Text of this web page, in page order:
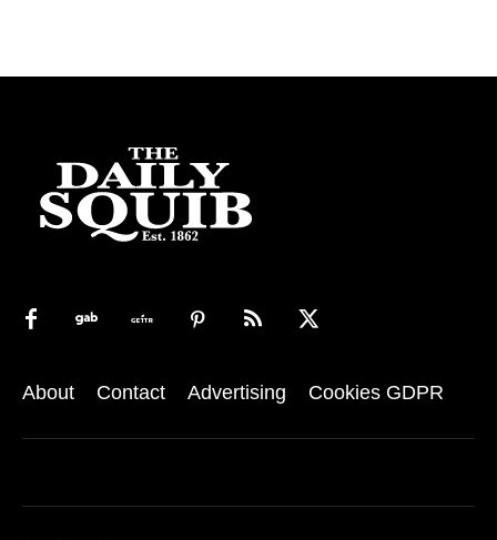
About Contact Advertising Cookies GDPR